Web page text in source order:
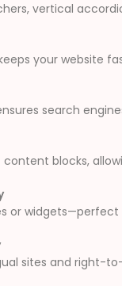
vertical
your website
search
blocks,
or
sites and right-